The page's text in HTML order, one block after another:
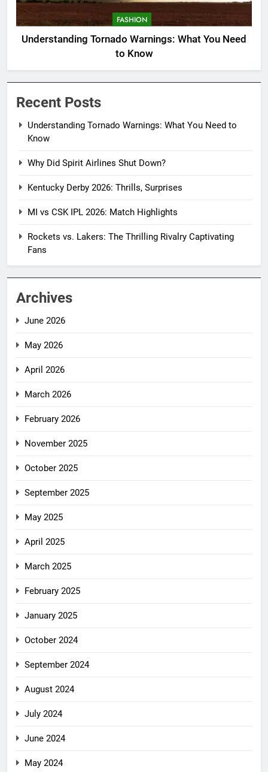
FASHION
Understanding Tornado Warnings: What You Need
to Know
Recent Posts
Understanding Tornado Warnings: What You Need to
Know
Why Did Spirit Airlines Shut Down?
Kentucky Derby 2026: Thrills, Surprises
MI vs CSK IPL 2026: Match Highlights
Rockets vs. Lakers: The Thrilling Rivalry Captivating
Fans
Archives
June 2026
May 2026
April 2026
March 2026
February 2026
November 2025
October 2025
September 2025
May 2025
April 2025
March 2025
February 2025
January 2025
October 2024
September 2024
August 2024
July 2024
June 2024
May 2024